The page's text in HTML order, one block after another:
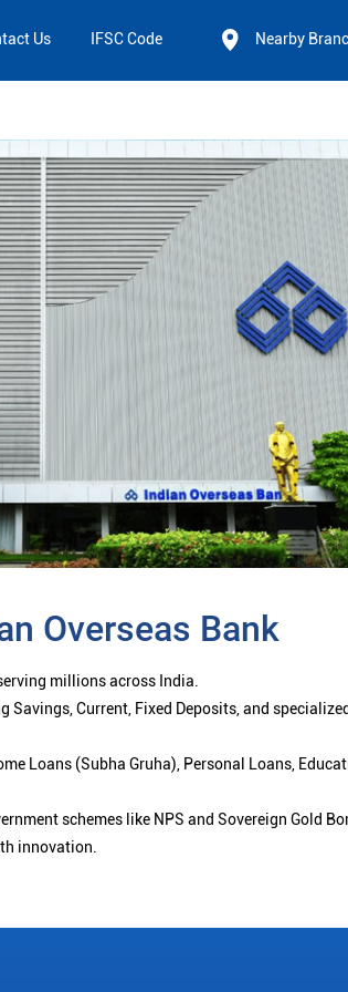
Us IFSC Code Nearby
Overseas Bank
millions across India.
Current, Fixed Deposits, and
Loans (Subha Gruha), Personal Loans,
schemes like NPS and Sovereign Gold
innovation.